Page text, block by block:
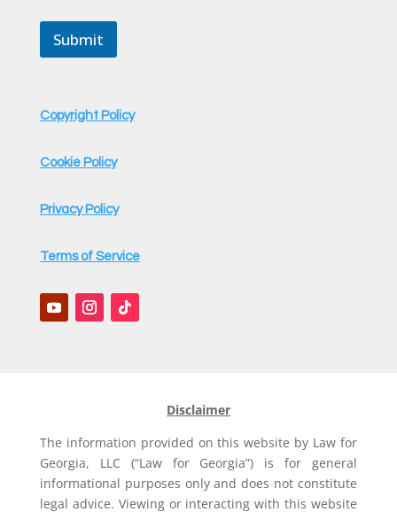
m
n
o
m
e
Submit
Copyright Policy
Cookie Policy
Privacy Policy
Terms of Service
Disclaimer
The information provided on this website by Law for
Georgia, LLC (“Law for Georgia”) is for general
informational purposes only and does not constitute
legal advice. Viewing or interacting with this website